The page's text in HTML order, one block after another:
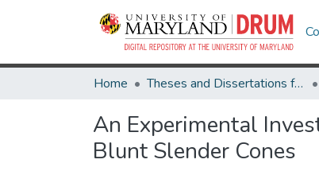
Home Theses and Dissertations from UMD
An Experimental
Blunt Slender Cones